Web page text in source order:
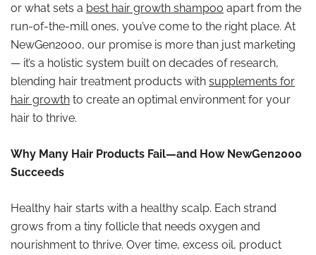
or what sets a best hair growth shampoo apart from the
run-of-the-mill ones, you’ve come to the right place. At
NewGen2000, our promise is more than just marketing
— it’s a holistic system built on decades of research,
blending hair treatment products with supplements for
hair growth to create an optimal environment for your
hair to thrive.
Why Many Hair Products Fail—and How NewGen2000
Succeeds
Healthy hair starts with a healthy scalp. Each strand
grows from a tiny follicle that needs oxygen and
nourishment to thrive. Over time, excess oil, product